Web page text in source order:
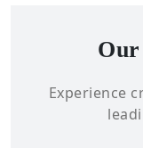
Our
Experience